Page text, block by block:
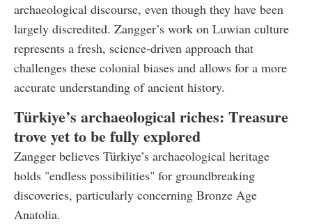
archaeological discourse, even though they have been
largely discredited. Zangger’s work on Luwian culture
represents a fresh, science-driven approach that
challenges these colonial biases and allows for a more
accurate understanding of ancient history.
Türkiye’s archaeological riches: Treasure
trove yet to be fully explored
Zangger believes Türkiye’s archaeological heritage
holds "endless possibilities" for groundbreaking
discoveries, particularly concerning Bronze Age
Anatolia.